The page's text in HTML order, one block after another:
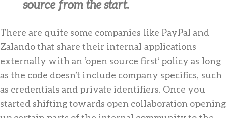
source from the start.
There are quite some companies like PayPal and
Zalando that share their internal applications
externally with an ‘open source first’ policy as long
as the code doesn’t include company specifics, such
as credentials and private identifiers. Once you
started shifting towards open collaboration opening